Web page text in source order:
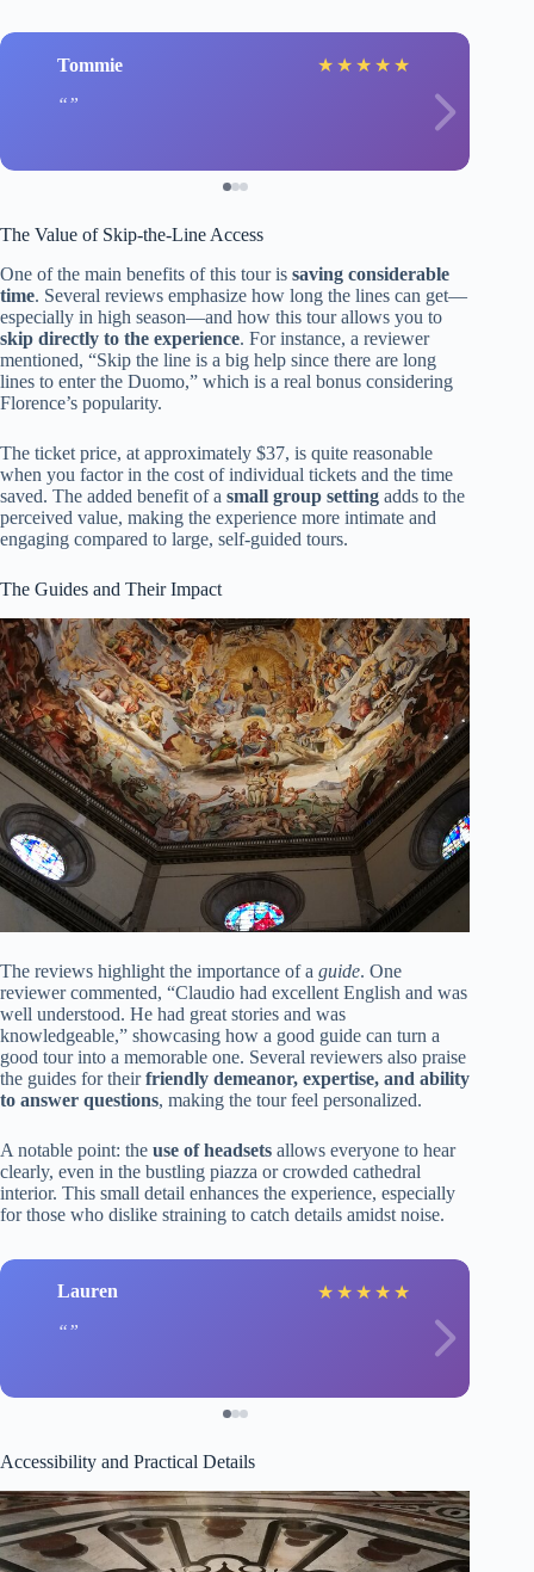
Tommie ★ ★ ★ ★ ★
The Value of Skip-the-Line Access
One of the main benefits of this tour is saving considerable
time. Several reviews emphasize how long the lines can get—
especially in high season—and how this tour allows you to
skip directly to the experience. For instance, a reviewer
mentioned, “Skip the line is a big help since there are long
lines to enter the Duomo,” which is a real bonus considering
Florence’s popularity.
The ticket price, at approximately $37, is quite reasonable
when you factor in the cost of individual tickets and the time
saved. The added benefit of a small group setting adds to the
perceived value, making the experience more intimate and
engaging compared to large, self-guided tours.
The Guides and Their Impact
The reviews highlight the importance of a guide. One
reviewer commented, “Claudio had excellent English and was
well understood. He had great stories and was
knowledgeable,” showcasing how a good guide can turn a
good tour into a memorable one. Several reviewers also praise
the guides for theirfriendly demeanor, expertise, and ability
to answer questions, making the tour feel personalized.
A notable point: the use of headsets allows everyone to hear
clearly, even in the bustling piazza or crowded cathedral
interior. This small detail enhances the experience, especially
for those who dislike straining to catch details amidst noise.
Lauren ★ ★ ★ ★ ★
Accessibility and Practical Details